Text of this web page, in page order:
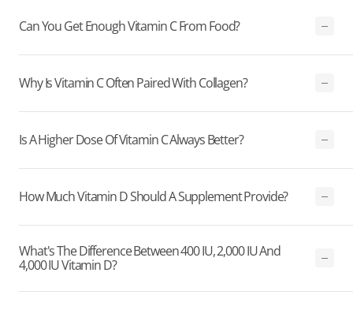
Can You Get Enough Vitamin C From Food?
Why Is Vitamin C Often Paired With Collagen?
Is A Higher Dose Of Vitamin C Always Better?
How Much Vitamin D Should A Supplement Provide?
What's The Difference Between 400 IU, 2,000 IU And
4,000 IU Vitamin D?